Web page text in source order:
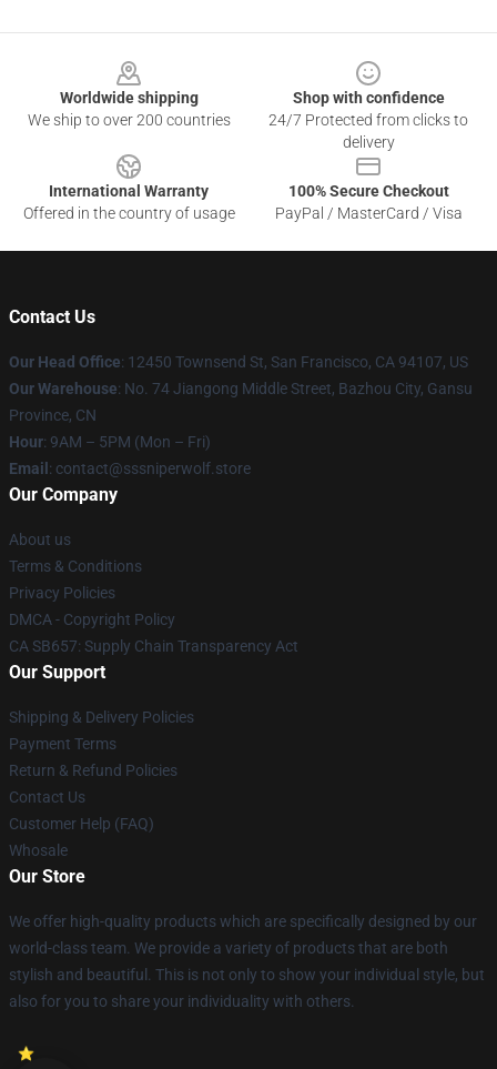
Worldwide shipping
We ship to over 200 countries
Shop with confidence
24/7 Protected from clicks to
delivery
International Warranty
Offered in the country of usage
100% Secure Checkout
PayPal / MasterCard / Visa
Contact Us
Our Head Office: 12450 Townsend St, San Francisco, CA 94107, US
Our Warehouse: No. 74 Jiangong Middle Street, Bazhou City, Gansu
Province, CN
Hour: 9AM – 5PM (Mon – Fri)
Email : contact@sssniperwolf.store
Our Company
About us
Terms & Conditions
Privacy Policies
DMCA - Copyright Policy
CA SB657: Supply Chain Transparency Act
Our Support
Shipping & Delivery Policies
Payment Terms
Return & Refund Policies
Contact Us
Customer Help (FAQ)
Whosale
Our Store
We offer high-quality products which are specifically designed by our
world-class team. We provide a variety of products that are both
stylish and beautiful. This is not only to show your individual style, but
also for you to share your individuality with others.